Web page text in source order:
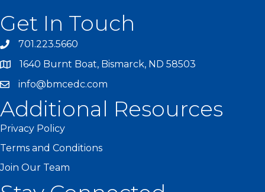
Get In Touch
701.223.5660
1640 Burnt Boat, Bismarck, ND 58503
info@bmcedc.com
Additional Resources
Privacy Policy
Terms and Conditions
Join Our Team